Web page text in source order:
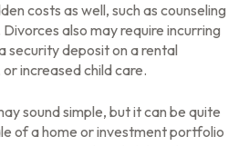
costs as well, such as counseling
also may require incurring
security deposit on a rental
increased child care.
sound simple, but it can be quite
of a home or investment portfolio